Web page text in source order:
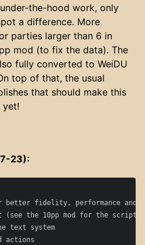
the-hood work, only
a difference. More
parties larger than 6 in
mod (to fix the data). The
fully converted to WeiDU
top of that, the usual
that should make this
yet!
23):
better fidelity, performance and
(see the 10pp mod for the script
text system
actions